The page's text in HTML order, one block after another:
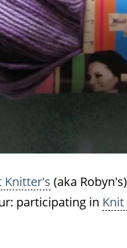
Knitter's (aka
participating in